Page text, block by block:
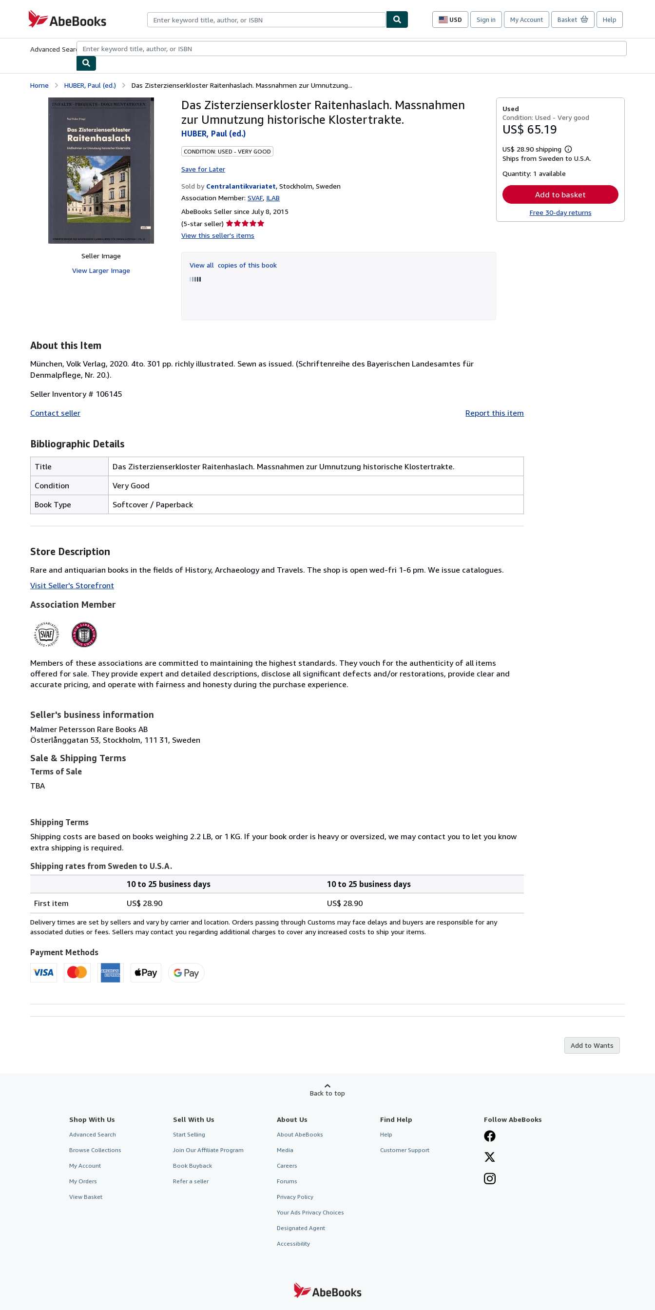
AbeBooks.com
USD
Site
preferences
Sign in My Account Basket Help
Advanced Search Browse CollectionsRare BooksArt & Collectibles
Home HUBER, Paul (ed.) Das Zisterzienserkloster Raitenhaslach. Massnahmen zur Umnutzung...
Seller Image
View Larger Image
Das Zisterzienserkloster Raitenhaslach. Massnahmen
zur Umnutzung historische Klostertrakte.
HUBER, Paul (ed.)
CONDITION: USED - VERY GOOD
Save for Later
Sold by Centralantikvariatet, Stockholm, Sweden
Association Member: SVAF ILAB
AbeBooks Seller since July 8, 2015
(5-star seller) Seller
rating
of
5
View this seller's items
View all copies of this book
Used
Condition: Used - Very good
US$ 65.19
US$ 28.90 shipping
Learn
more
Ships from Sweden to U.S.A.
Quantity: 1 available
Add to basket
Free 30-day returns
About this Item
München, Volk Verlag, 2020. 4to. 301 pp. richly illustrated. Sewn as issued. (Schriftenreihe des Bayerischen Landesamtes für
Denmalpflege, Nr. 20.).
Seller Inventory # 106145
Contact seller
Report this item
Bibliographic Details
Title
Das Zisterzienserkloster Raitenhaslach. Massnahmen zur Umnutzung historische Klostertrakte.
Condition
Very Good
Book Type
Softcover / Paperback
Store Description
Rare and antiquarian books in the fields of History, Archaeology and Travels. The shop is open wed-fri 1-6 pm. We issue catalogues.
Visit Seller's Storefront
Association Member
Members of these associations are committed to maintaining the highest standards. They vouch for the authenticity of all items
offered for sale. They provide expert and detailed descriptions, disclose all significant defects and/or restorations, provide clear and
accurate pricing, and operate with fairness and honesty during the purchase experience.
Seller's business information
Malmer Petersson Rare Books AB
Österlånggatan 53, Stockholm, 111 31, Sweden
Sale & Shipping Terms
Terms of Sale
TBA
Shipping Terms
Shipping costs are based on books weighing 2.2 LB, or 1 KG. If your book order is heavy or oversized, we may contact you to let you know
extra shipping is required.
Shipping rates from Sweden to U.S.A.
rates
from
Sweden
U.S.A.
10 to 25 business days
10 to 25 business days
First item
US$ 28.90 US$ 28.90
Delivery times are set by sellers and vary by carrier and location. Orders passing through Customs may face delays and buyers are responsible for any
associated duties or fees. Sellers may contact you regarding additional charges to cover any increased costs to ship your items.
Payment Methods
Add to Wants
Back to top
Shop With Us
Advanced Search
Browse Collections
My Account
My Orders
View Basket
Sell With Us
Start Selling
Join Our Affiliate Program
Book Buyback
Refer a seller
About Us
About AbeBooks
Media
Careers
Forums
Privacy Policy
Your Ads Privacy Choices
Designated Agent
Accessibility
Find Help
Help
Customer Support
Follow AbeBooks